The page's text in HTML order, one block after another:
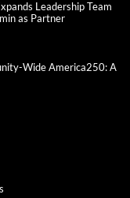
Leadership Team
as Partner
Wide America250: A